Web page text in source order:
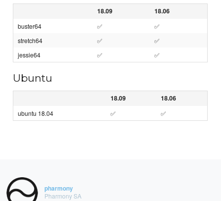
18.09 18.06
buster64 ✅
✅
stretch64
✅
✅
jessie64
✅ ✅
Ubuntu
18.09 18.06
ubuntu 18.04 ✅ ✅
pharmony
Pharmony SA